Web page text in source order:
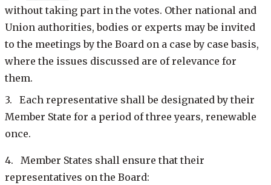
without taking part in the votes. Other national and
Union authorities, bodies or experts may be invited
to the meetings by the Board on a case by case basis,
where the issues discussed are of relevance for
them.
3. Each representative shall be designated by their
Member State for a period of three years, renewable
once.
4. Member States shall ensure that their
representatives on the Board: